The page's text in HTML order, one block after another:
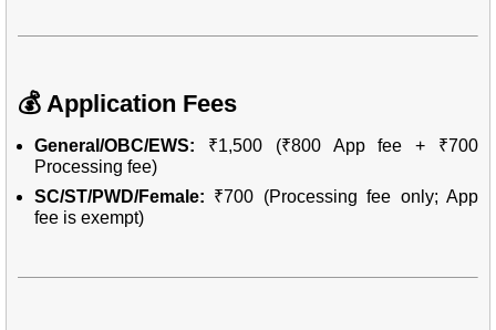
💰 Application Fees
General/OBC/EWS: ₹1,500 (₹800 App fee + ₹700
Processing fee)
SC/ST/PWD/Female: ₹700 (Processing fee only; App
fee is exempt)